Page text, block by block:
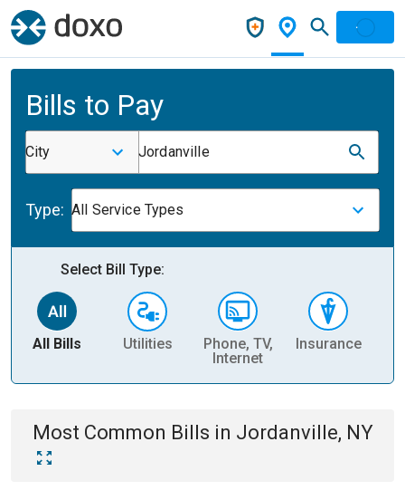
Bills to Pay
City Jordanville
Type: All Service Types
Select Bill Type:
All Bills Utilities
Phone, TV,
Internet
Insurance
Most Common Bills in Jordanville, NY